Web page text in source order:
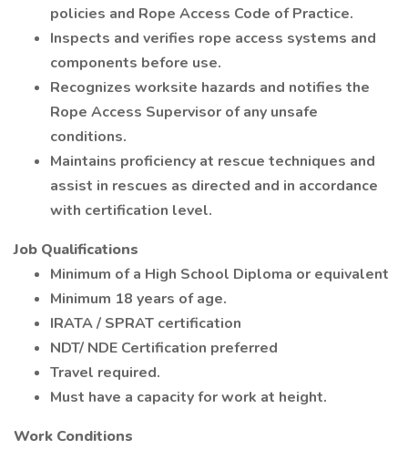
policies and Rope Access Code of Practice.
Inspects and verifies rope access systems and
components before use.
Recognizes worksite hazards and notifies the
Rope Access Supervisor of any unsafe
conditions.
Maintains proficiency at rescue techniques and
assist in rescues as directed and in accordance
with certification level.
Job Qualifications
Minimum of a High School Diploma or equivalent
Minimum 18 years of age.
IRATA / SPRAT certification
NDT/ NDE Certification preferred
Travel required.
Must have a capacity for work at height.
Work Conditions